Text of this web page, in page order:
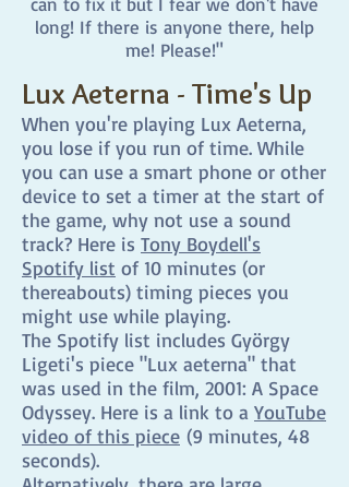
long! If there is anyone there, help
me! Please!"
Lux Aeterna - Time's Up
When you're playing Lux Aeterna,
you lose if you run of time. While
you can use a smart phone or other
device to set a timer at the start of
the game, why not use a sound
track? Here is Tony Boydell's
Spotify list of 10 minutes (or
thereabouts) timing pieces you
might use while playing.
The Spotify list includes György
Ligeti's piece "Lux aeterna" that
was used in the film, 2001: A Space
Odyssey. Here is a link to a YouTube
video of this piece (9 minutes, 48
seconds).